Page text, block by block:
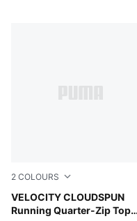
2 COLOURS
VELOCITY CLOUDSPUN
Running Quarter-Zip Top
Inky Depths